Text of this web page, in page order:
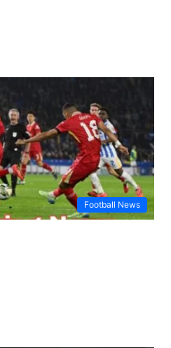
Football News